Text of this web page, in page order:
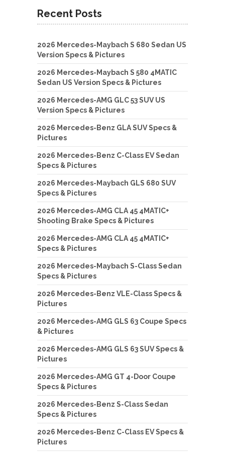
Recent Posts
2026 Mercedes-Maybach S 680 Sedan US
Version Specs & Pictures
2026 Mercedes-Maybach S 580 4MATIC
Sedan US Version Specs & Pictures
2026 Mercedes-AMG GLC 53 SUV US
Version Specs & Pictures
2026 Mercedes-Benz GLA SUV Specs &
Pictures
2026 Mercedes-Benz C-Class EV Sedan
Specs & Pictures
2026 Mercedes-Maybach GLS 680 SUV
Specs & Pictures
2026 Mercedes-AMG CLA 45 4MATIC+
Shooting Brake Specs & Pictures
2026 Mercedes-AMG CLA 45 4MATIC+
Specs & Pictures
2026 Mercedes-Maybach S-Class Sedan
Specs & Pictures
2026 Mercedes-Benz VLE-Class Specs &
Pictures
2026 Mercedes-AMG GLS 63 Coupe Specs
& Pictures
2026 Mercedes-AMG GLS 63 SUV Specs &
Pictures
2026 Mercedes-AMG GT 4-Door Coupe
Specs & Pictures
2026 Mercedes-Benz S-Class Sedan
Specs & Pictures
2026 Mercedes-Benz C-Class EV Specs &
Pictures